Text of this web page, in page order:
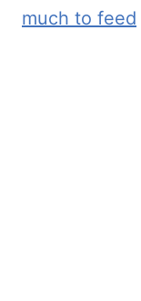
much to feed